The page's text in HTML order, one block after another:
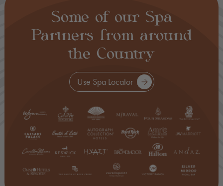
Some of our Spa
Partners from around
the Country
Use Spa Locator